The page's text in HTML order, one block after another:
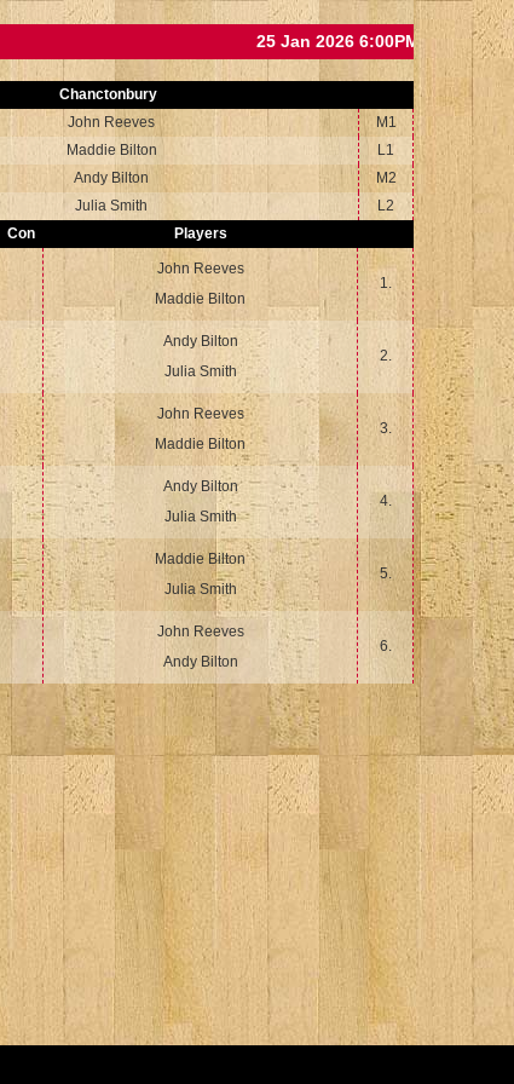
25 Jan 2026 6:00PM
Chanctonbury
John Reeves
M1
Maddie Bilton
L1
Andy Bilton
M2
Julia Smith
L2
Con Players
John Reeves
Maddie Bilton
1.
Andy Bilton
Julia Smith
2.
John Reeves
Maddie Bilton
3.
Andy Bilton
Julia Smith
4.
Maddie Bilton
Julia Smith
5.
John Reeves
Andy Bilton
6.